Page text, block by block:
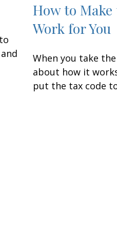
How to Make
Work for You
When you take
about how it
put the tax code